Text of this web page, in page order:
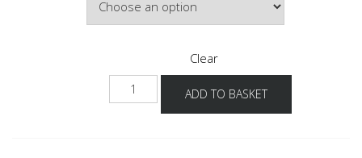
Clear
80-
ADD TO BASKET